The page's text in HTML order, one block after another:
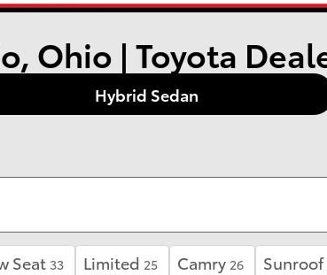
Ohio | Toyota
Hybrid Sedan
Seat 33 Limited 25 Camry 26